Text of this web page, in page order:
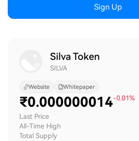
Sign Up
Silva Token
SILVA
Website Whitepaper
₹0.000000014-0.01%
Last Price
All-Time High
Total Supply